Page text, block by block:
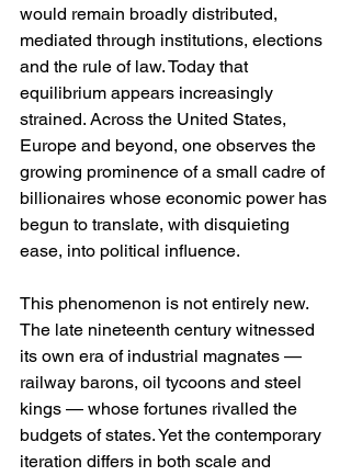
would remain broadly distributed,
mediated through institutions, elections
and the rule of law. Today that
equilibrium appears increasingly
strained. Across the United States,
Europe and beyond, one observes the
growing prominence of a small cadre of
billionaires whose economic power has
begun to translate, with disquieting
ease, into political influence.
This phenomenon is not entirely new.
The late nineteenth century witnessed
its own era of industrial magnates —
railway barons, oil tycoons and steel
kings — whose fortunes rivalled the
budgets of states. Yet the contemporary
iteration differs in both scale and